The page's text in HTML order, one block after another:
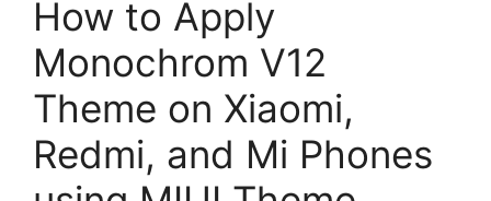
How to Apply
Monochrom V12
Theme on Xiaomi,
Redmi, and Mi Phones